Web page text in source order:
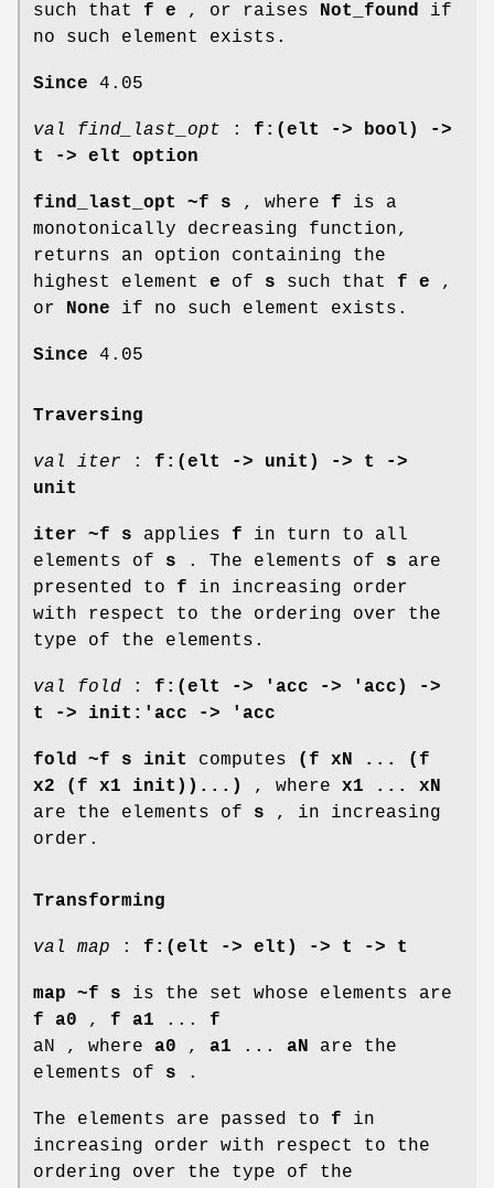
such that f e , or raises Not_found if
no such element exists.
Since 4.05
val find_last_opt : f:(elt -> bool) ->
t -> elt option
find_last_opt ~f s , where f is a
monotonically decreasing function,
returns an option containing the
highest element e of s such that f e ,
or None if no such element exists.
Since 4.05
Traversing
val iter : f:(elt -> unit) -> t ->
unit
iter ~f s applies f in turn to all
elements of s . The elements of s are
presented to f in increasing order
with respect to the ordering over the
type of the elements.
val fold : f:(elt -> 'acc -> 'acc) ->
t -> init:'acc -> 'acc
fold ~f s init computes
(f xN ... (f
x2 (f x1 init))...)
, where x1 ... xN
are the elements of s , in increasing
order.
Transforming
val map : f:(elt -> elt) -> t -> t
map ~f s is the set whose elements are
f a0 , f a1 ... f
aN , where a0 , a1 ... aN
are the
elements of s .
The elements are passed to f in
increasing order with respect to the
ordering over the type of the